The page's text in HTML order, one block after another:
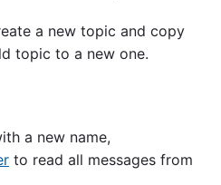
a new topic and copy
topic to a new one.
a new name,
to read all messages from